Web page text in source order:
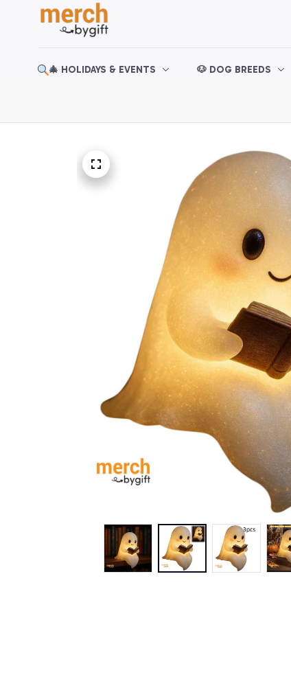
🎄 HOLIDAYS & EVENTS 🐶 DOG BREEDS